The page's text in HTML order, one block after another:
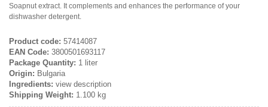
Soapnut extract. It complements and enhances the performance of your
dishwasher detergent.
Product code: 57414087
EAN Code: 3800501693117
Package Quantity: 1 liter
Origin: Bulgaria
Ingredients: view description
Shipping Weight: 1.100 kg